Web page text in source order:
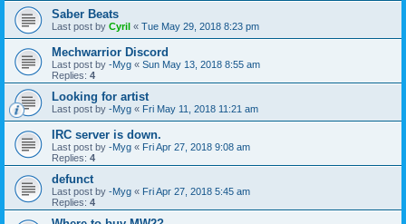
Saber Beats
Last post by Cyril « Tue May 29, 2018 8:23 pm
Mechwarrior Discord
Last post by -Myg « Sun May 13, 2018 8:55 am
Replies: 4
Looking for artist
Last post by -Myg « Fri May 11, 2018 11:21 am
IRC server is down.
Last post by -Myg « Fri Apr 27, 2018 9:08 am
Replies: 4
defunct
Last post by -Myg « Fri Apr 27, 2018 5:45 am
Replies: 4